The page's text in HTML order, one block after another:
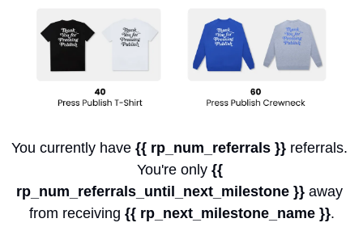
You currently have {{ rp_num_referrals }} referrals.
You're only {{
rp_num_referrals_until_next_milestone }} away
from receiving {{ rp_next_milestone_name }}.